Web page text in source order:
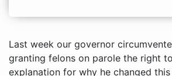
Last week our governor
granting felons on parole the right
explanation for why he changed